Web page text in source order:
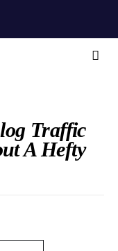
Traffic
A Hefty